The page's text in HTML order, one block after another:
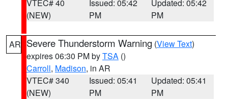
VTEC# 40
(NEW)
Issued: 05:42
PM
Updated: 05:42
PM
AR Severe Thunderstorm Warning (View Text)
expires 06:30 PM byTSA ()
Carroll, Madison, in AR
VTEC# 340
(NEW)
Issued: 05:41
PM
Updated: 05:41
PM